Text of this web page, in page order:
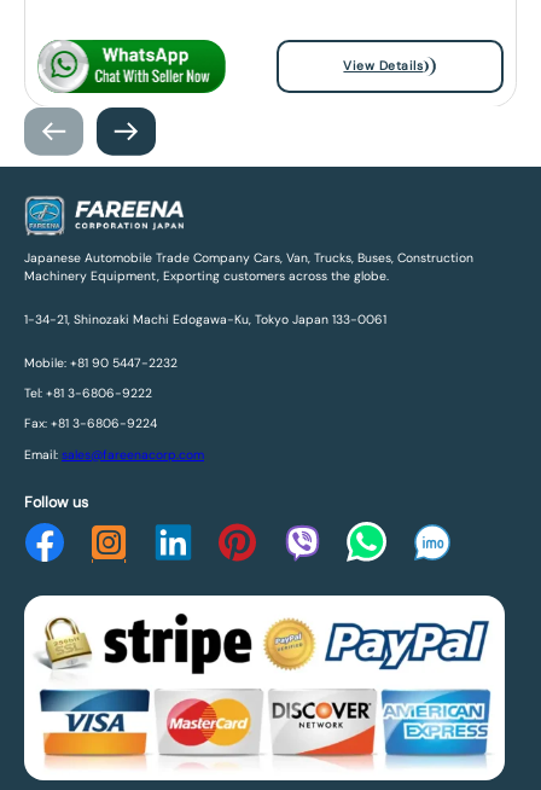
View Details
Japanese Automobile Trade Company Cars, Van, Trucks, Buses, Construction
Machinery Equipment, Exporting customers across the globe.
1-34-21, Shinozaki Machi Edogawa-Ku, Tokyo Japan 133-0061
Mobile: +81 90 5447-2232
Tel: +81 3-6806-9222
Fax: +81 3-6806-9224
Email: sales@fareenacorp.com
Follow us